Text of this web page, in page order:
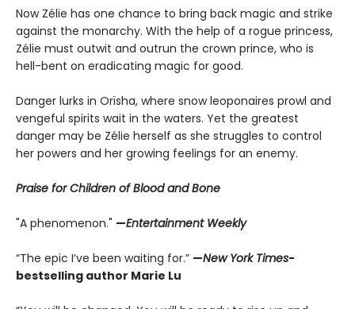
Now Zélie has one chance to bring back magic and strike
against the monarchy. With the help of a rogue princess,
Zélie must outwit and outrun the crown prince, who is
hell-bent on eradicating magic for good.
Danger lurks in Orïsha, where snow leoponaires prowl and
vengeful spirits wait in the waters. Yet the greatest
danger may be Zélie herself as she struggles to control
her powers and her growing feelings for an enemy.
Praise for Children of Blood and Bone
"A phenomenon." —Entertainment Weekly
“The epic I’ve been waiting for.” —New York Times-
bestselling author Marie Lu